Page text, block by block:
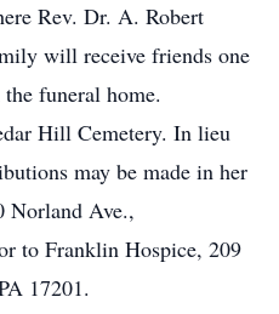
Rev. Dr. A. Robert
will receive friends one
funeral home.
Hill Cemetery. In lieu
may be made in her
Norland Ave.,
to Franklin Hospice, 209
17201.